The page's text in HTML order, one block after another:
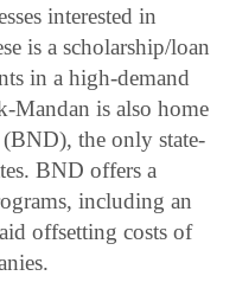
interested in
is a scholarship/loan
in a high-demand
Mandan is also home
the only state-
BND offers a
including an
offsetting costs of